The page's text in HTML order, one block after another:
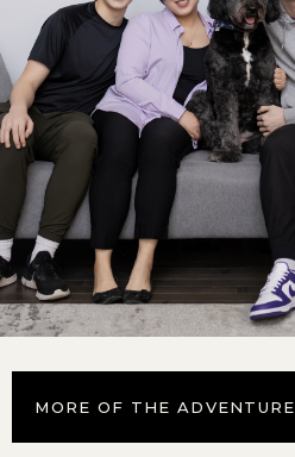
MORE OF THE ADVENTURE